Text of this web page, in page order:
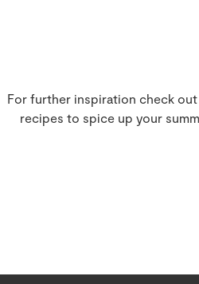
For further inspiration check out
recipes to spice up your